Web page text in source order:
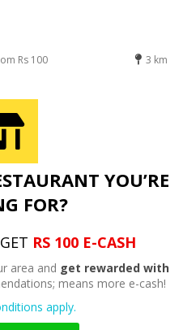
Rs 100 3 km
YOU’RE
FOR?
RS 100 E-CASH
area and get rewarded with
means more e-cash!
apply.